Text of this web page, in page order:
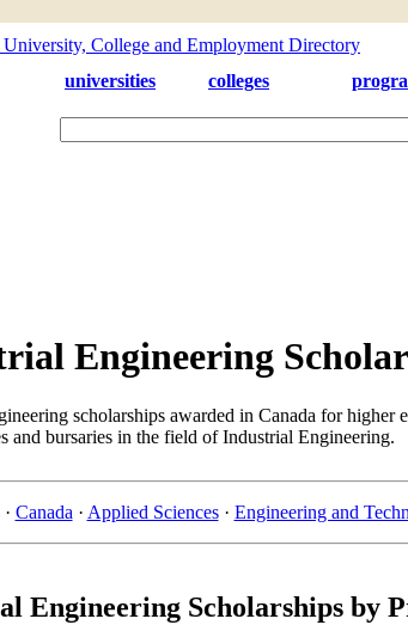
universities colleges
Engineering
scholarships awarded in Canada for higher
and bursaries in the field of Industrial Engineering.
Canada · Applied Sciences· Engineering and
Engineering Scholarships by